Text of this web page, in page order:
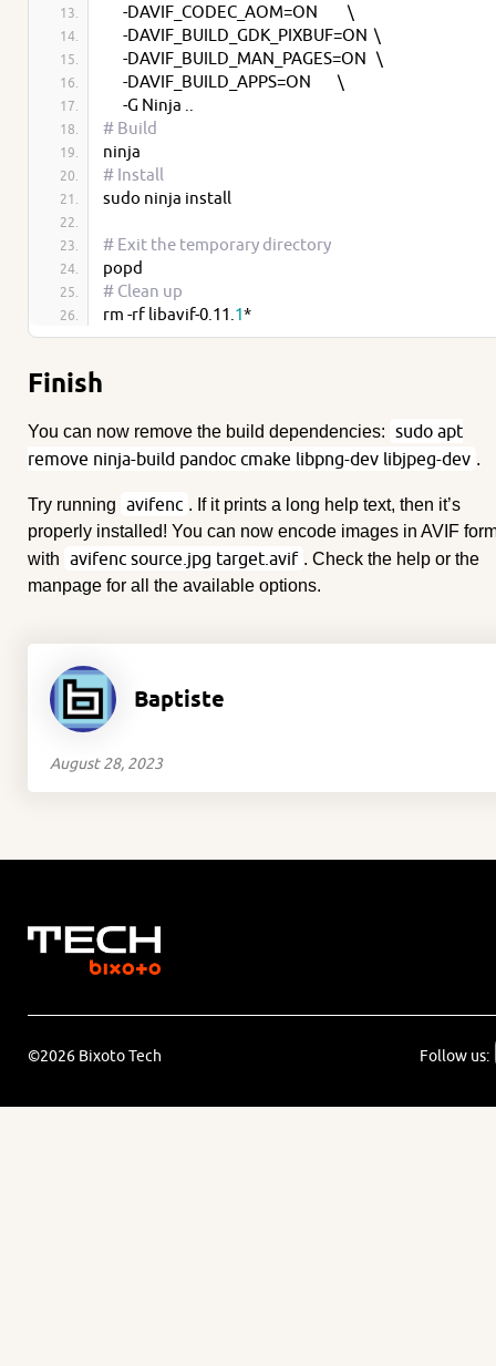
      -DAVIF_CODEC_AOM=ON         \
      -DAVIF_BUILD_GDK_PIXBUF=ON  \
      -DAVIF_BUILD_MAN_PAGES=ON   \
      -DAVIF_BUILD_APPS=ON        \
      -G Ninja ..
# Build
ninja
# Install
sudo ninja install
# Exit the temporary directory
popd
# Clean up
rm -rf libavif-0.11. 1*
Finish
You can now remove the build dependencies: sudo apt
remove ninja-build pandoc cmake libpng-dev libjpeg-dev .
Try running avifenc . If it prints a long help text, then it’s
properly installed! You can now encode images in AVIF
with avifenc source.jpg target.avif . Check the help or the
manpage for all the available options.
Baptiste
August 28, 2023
©2026 Bixoto Tech Follow us: